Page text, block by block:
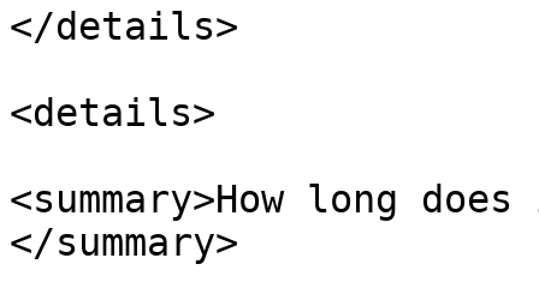
</details>
<details>
<summary>How long
</summary>